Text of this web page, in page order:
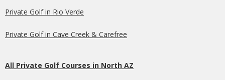
Private Golf in Rio Verde
Private Golf in Cave Creek & Carefree
All Private Golf Courses in North AZ